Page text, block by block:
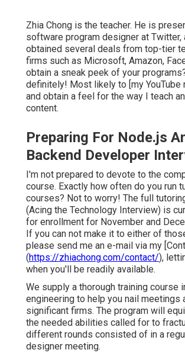
Zhia Chong is the teacher. He is
software program designer at Twitter,
obtained several deals from top-tier
firms such as Microsoft, Amazon,
obtain a sneak peek of your
definitely! Most likely to [my YouTube
and obtain a feel for the way I teach
content.
Preparing For Node.js
Backend Developer
I'm not prepared to devote to the
course. Exactly how often do you run
courses? Not to worry! The full
(Acing the Technology Interview) is
for enrollment for November and
If you can not make it to either of
please send me an e-mail via my
(https://zhiachong.com/contact/),
when you'll be readily available.
We supply a thorough training course
engineering to help you nail meetings
significant firms. The program will
the needed abilities called for to
different rounds consisted of in a
designer meeting.